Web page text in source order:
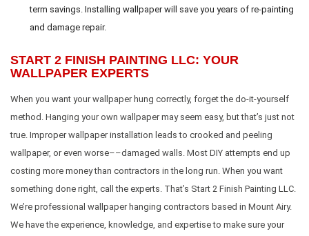
term savings. Installing wallpaper will save you years of re-painting
and damage repair.
START 2 FINISH PAINTING LLC: YOUR
WALLPAPER EXPERTS
When you want your wallpaper hung correctly, forget the do-it-yourself
method. Hanging your own wallpaper may seem easy, but that’s just not
true. Improper wallpaper installation leads to crooked and peeling
wallpaper, or even worse––damaged walls. Most DIY attempts end up
costing more money than contractors in the long run. When you want
something done right, call the experts. That’s Start 2 Finish Painting LLC.
We’re professional wallpaper hanging contractors based in Mount Airy.
We have the experience, knowledge, and expertise to make sure your